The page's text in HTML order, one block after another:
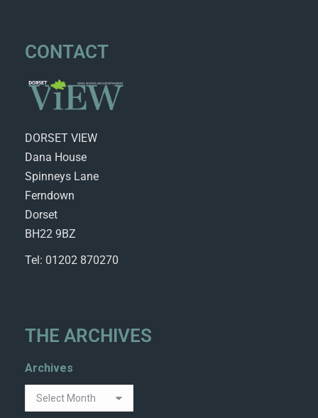
CONTACT
DORSET VIEW
Dana House
Spinneys Lane
Ferndown
Dorset
BH22 9BZ
Tel: 01202 870270
THE ARCHIVES
Archives